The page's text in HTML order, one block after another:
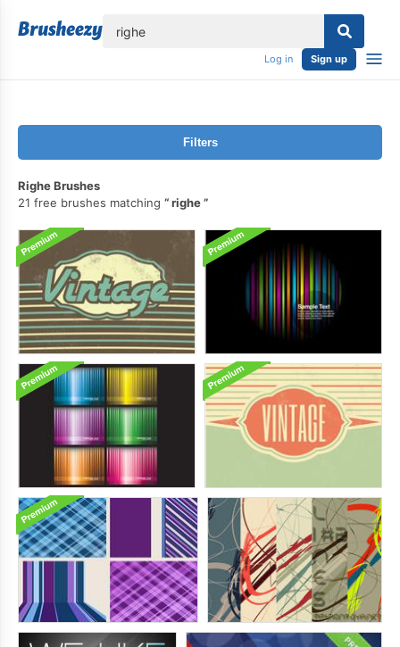
Log in Sign up
Filters
Righe Brushes
21 free brushes matching
righe